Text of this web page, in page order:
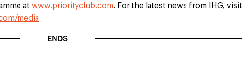
at www.priorityclub.com. For the latest news from IHG, visit
media
ENDS